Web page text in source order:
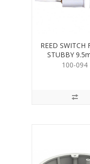
REED SWITCH
STUBBY
WHITE
100-094